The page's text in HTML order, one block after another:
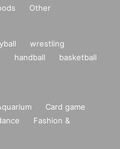
Other
wrestling
handball
basketball
Card game
Fashion &